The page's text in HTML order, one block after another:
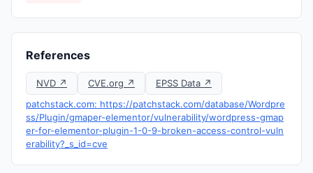
References
NVD ↗ CVE.org ↗
EPSS Data ↗
patchstack.com: https://patchstack.com/database/Wordpre
ss/Plugin/gmaper-elementor/vulnerability/wordpress-gmap
er-for-elementor-plugin-1-0-9-broken-access-control-vuln
erability?_s_id=cve